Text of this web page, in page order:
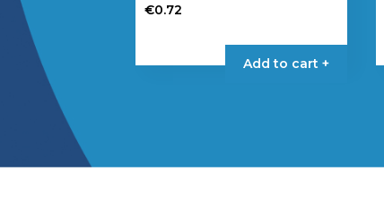
€0.72
Add to cart +